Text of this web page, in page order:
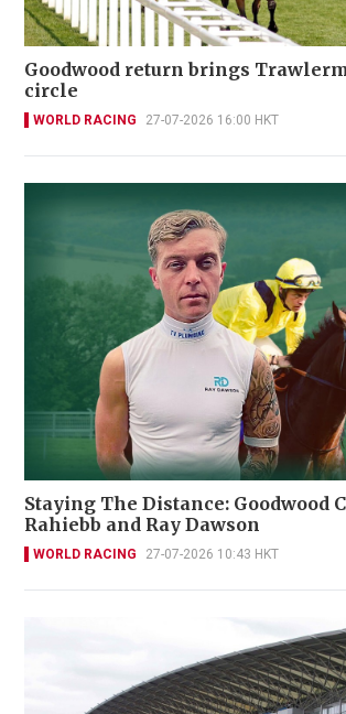
Goodwood return brings
circle
WORLD RACING 27-07-2026 16:00 HKT
Staying The Distance: Goodwood
Rahiebb and Ray Dawson
WORLD RACING 27-07-2026 10:43 HKT